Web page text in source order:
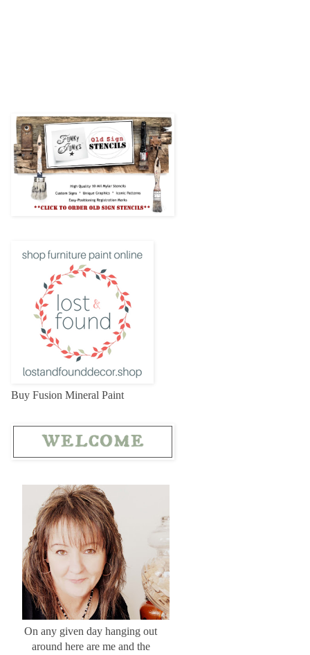
Buy Fusion Mineral Paint
On any given day hanging out
around here are me and the